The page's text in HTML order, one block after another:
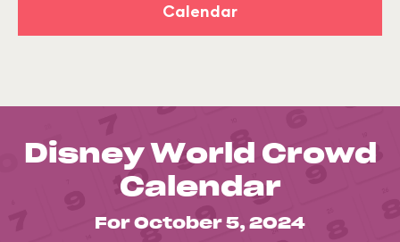
Calendar
Disney World Crowd
Calendar
For October 5, 2024